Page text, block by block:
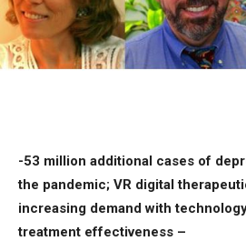
-53 million additional cases of
the pandemic; VR digital
increasing demand with
treatment effectiveness –